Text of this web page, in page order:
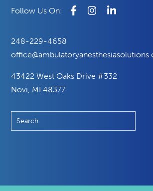
248-229-4658
43422 West Oaks Drive #332
Novi, MI 48377